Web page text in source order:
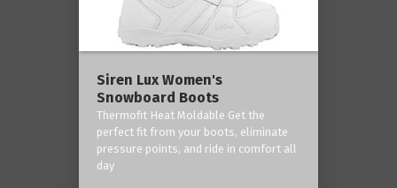
Siren Lux Women's
Snowboard Boots
Thermofit Heat Moldable Get the
perfect fit from your boots, eliminate
pressure points, and ride in comfort all
day